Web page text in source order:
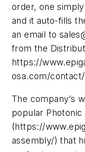
order, one
and it auto-fills
an email to
from the
https://
osa.com/
The company’s
popular
(https://
assembly/) that